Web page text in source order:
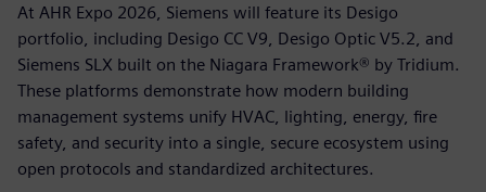
At AHR Expo 2026, Siemens will feature its Desigo
portfolio, including Desigo CC V9, Desigo Optic V5.2, and
Siemens SLX built on the Niagara Framework® by Tridium.
These platforms demonstrate how modern building
management systems unify HVAC, lighting, energy, fire
safety, and security into a single, secure ecosystem using
open protocols and standardized architectures.